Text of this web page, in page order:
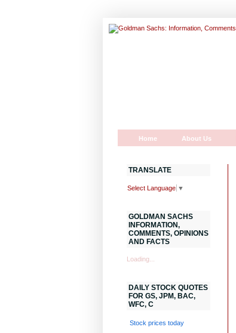
Home About Us
TRANSLATE
Select Language ▼
GOLDMAN SACHS
INFORMATION,
COMMENTS, OPINIONS
AND FACTS
Loading...
DAILY STOCK QUOTES
FOR GS, JPM, BAC,
WFC, C
Stock prices today